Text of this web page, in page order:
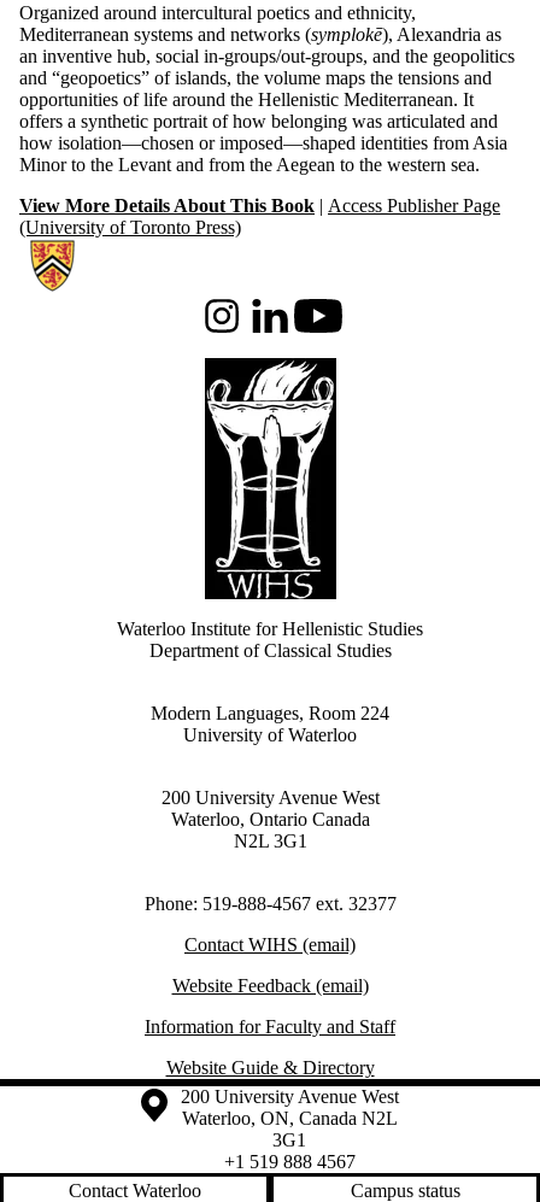
Organized around intercultural poetics and ethnicity,
Mediterranean systems and networks (symplokē), Alexandria as
an inventive hub, social in-groups/out-groups, and the geopolitics
and “geopoetics” of islands, the volume maps the tensions and
opportunities of life around the Hellenistic Mediterranean. It
offers a synthetic portrait of how belonging was articulated and
how isolation—chosen or imposed—shaped identities from Asia
Minor to the Levant and from the Aegean to the western sea.
View More Details About This Book | Access Publisher Page
(University of Toronto Press)
Information about Waterloo Institute for Hellenistic Studies
InstagramLinkedInYoutube
Waterloo Institute for Hellenistic Studies
Department of Classical Studies
Modern Languages, Room 224
University of Waterloo
200 University Avenue West
Waterloo, Ontario Canada
N2L 3G1
Phone: 519-888-4567 ext. 32377
Contact WIHS (email)
Website Feedback (email)
Information for Faculty and Staff
Website Guide & Directory
Information about the University of Waterloo
Campus map
200 University Avenue West
Waterloo, ON, Canada N2L
3G1
+1 519 888 4567
Contact Waterloo
Campus status